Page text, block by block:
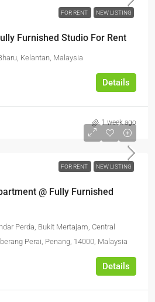
FOR RENT NEW LISTING
Furnished Studio For Rent
Kelantan, Malaysia
Details
1 week ago
FOR RENT NEW LISTING
@ Fully Furnished
Perda, Bukit Mertajam, Central
Perai, Penang, 14000, Malaysia
Details